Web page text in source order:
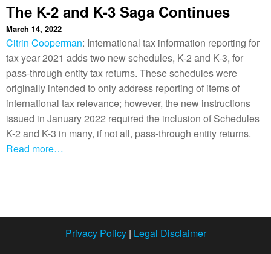
The K-2 and K-3 Saga Continues
March 14, 2022
Citrin Cooperman: International tax information reporting for
tax year 2021 adds two new schedules, K-2 and K-3, for
pass-through entity tax returns. These schedules were
originally intended to only address reporting of items of
international tax relevance; however, the new instructions
issued in January 2022 required the inclusion of Schedules
K-2 and K-3 in many, if not all, pass-through entity returns.
Read more…
Privacy Policy| Legal Disclaimer